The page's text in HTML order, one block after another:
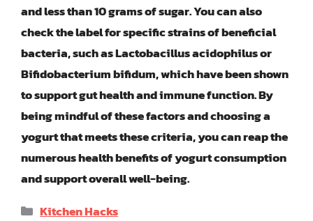
and less than 10 grams of sugar. You can also
check the label for specific strains of beneficial
bacteria, such as Lactobacillus acidophilus or
Bifidobacterium bifidum, which have been shown
to support gut health and immune function. By
being mindful of these factors and choosing a
yogurt that meets these criteria, you can reap the
numerous health benefits of yogurt consumption
and support overall well-being.
Categories
Kitchen Hacks